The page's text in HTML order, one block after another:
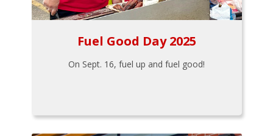
Fuel Good Day 2025
On Sept. 16, fuel up and fuel good!